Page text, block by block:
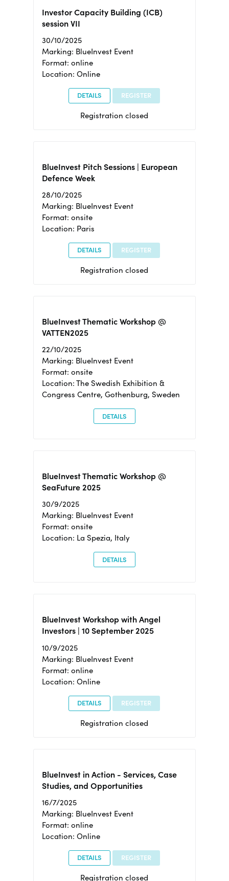
Investor Capacity Building (ICB)
session VII
30/10/2025
Marking: BlueInvest Event
Format: online
Location: Online
DETAILS REGISTER
Registration closed
BlueInvest Pitch Sessions | European
Defence Week
28/10/2025
Marking: BlueInvest Event
Format: onsite
Location: Paris
DETAILS REGISTER
Registration closed
BlueInvest Thematic Workshop @
VATTEN2025
22/10/2025
Marking: BlueInvest Event
Format: onsite
Location: The Swedish Exhibition &
Congress Centre, Gothenburg, Sweden
DETAILS
BlueInvest Thematic Workshop @
SeaFuture 2025
30/9/2025
Marking: BlueInvest Event
Format: onsite
Location: La Spezia, Italy
DETAILS
BlueInvest Workshop with Angel
Investors | 10 September 2025
10/9/2025
Marking: BlueInvest Event
Format: online
Location: Online
DETAILS REGISTER
Registration closed
BlueInvest in Action - Services, Case
Studies, and Opportunities
16/7/2025
Marking: BlueInvest Event
Format: online
Location: Online
DETAILS REGISTER
Registration closed